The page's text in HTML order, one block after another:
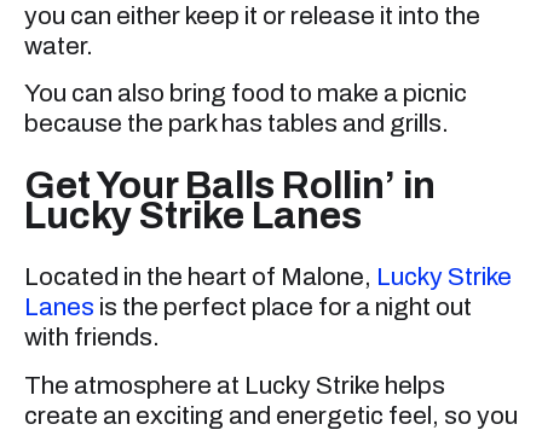
you can either keep it or release it into the
water.
You can also bring food to make a picnic
because the park has tables and grills.
Get Your Balls Rollin’ in
Lucky Strike Lanes
Located in the heart of Malone, Lucky Strike
Lanes is the perfect place for a night out
with friends.
The atmosphere at Lucky Strike helps
create an exciting and energetic feel, so you